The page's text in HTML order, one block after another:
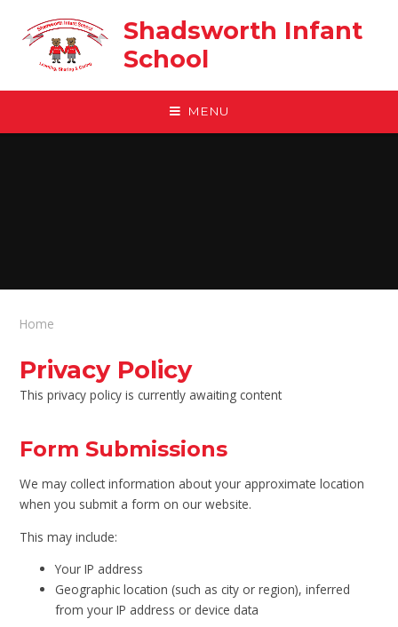
Shadsworth Infant
School
MENU
Home
Privacy Policy
This privacy policy is currently awaiting content
Form Submissions
We may collect information about your approximate location
when you submit a form on our website.
This may include:
Your IP address
Geographic location (such as city or region), inferred
from your IP address or device data